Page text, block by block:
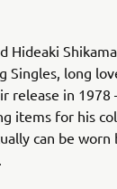
Hideaki
Singles, long
release in
items for his
can be worn